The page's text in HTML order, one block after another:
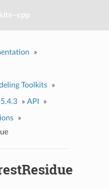
cpp
»
Toolkits »
» API »
»